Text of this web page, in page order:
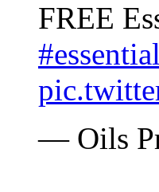
FREE
— Oils